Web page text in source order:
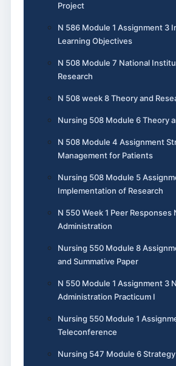
Project
N 586 Module 1 Assignment 3
Learning Objectives
N 508 Module 7 National
Research
N 508 week 8 Theory and
Nursing 508 Module 6 Theory
N 508 Module 4 Assignment
Management for Patients
Nursing 508 Module 5
Implementation of Research
N 550 Week 1 Peer Responses
Administration
Nursing 550 Module 8
and Summative Paper
N 550 Module 1 Assignment 3
Administration Practicum I
Nursing 550 Module 1
Teleconference
Nursing 547 Module 6